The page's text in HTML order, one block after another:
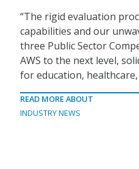
“The rigid evaluation
capabilities and our
three Public Sector
AWS to the next level,
for education,
READ MORE ABOUT
INDUSTRY NEWS